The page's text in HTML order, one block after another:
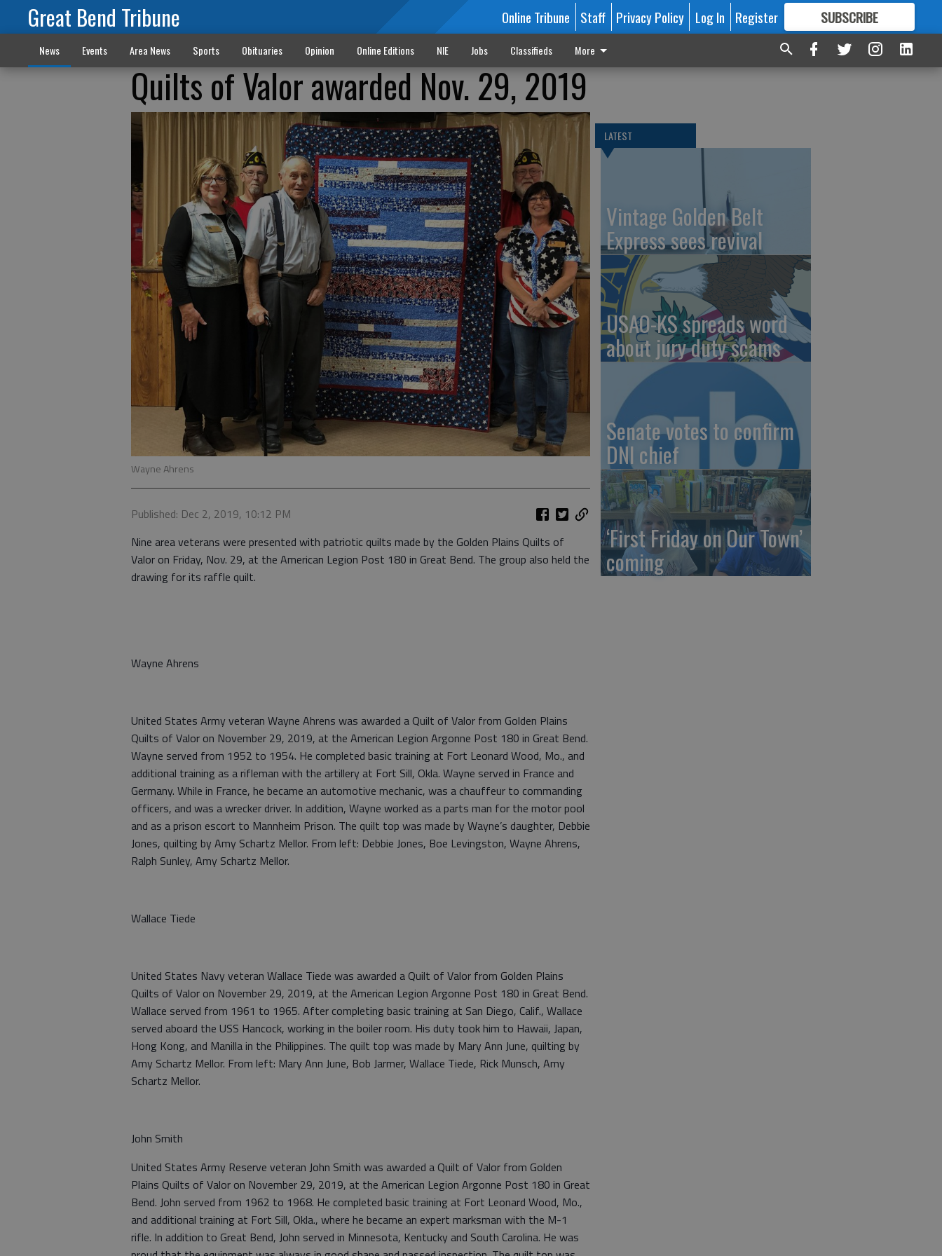
Great Bend Tribune Online Tribune Staff Privacy Policy Log In Register SUBSCRIBE
FORMORE GREAT CONTENT
News Events Area News Sports Obituaries Opinion Online Editions NIE Jobs Classifieds More
Quilts of Valor awarded Nov. 29, 2019
Wayne Ahrens
Published: Dec 2, 2019, 10:12 PM
Nine area veterans were presented with patriotic quilts made by the Golden Plains Quilts of
Valor on Friday, Nov. 29, at the American Legion Post 180 in Great Bend. The group also held the
drawing for its raffle quilt.
Wayne Ahrens
United States Army veteran Wayne Ahrens was awarded a Quilt of Valor from Golden Plains
Quilts of Valor on November 29, 2019, at the American Legion Argonne Post 180 in Great Bend.
Wayne served from 1952 to 1954. He completed basic training at Fort Leonard Wood, Mo., and
additional training as a rifleman with the artillery at Fort Sill, Okla. Wayne served in France and
Germany. While in France, he became an automotive mechanic, was a chauffeur to commanding
officers, and was a wrecker driver. In addition, Wayne worked as a parts man for the motor pool
and as a prison escort to Mannheim Prison. The quilt top was made by Wayne’s daughter, Debbie
Jones, quilting by Amy Schartz Mellor. From left: Debbie Jones, Boe Levingston, Wayne Ahrens,
Ralph Sunley, Amy Schartz Mellor.
Wallace Tiede
United States Navy veteran Wallace Tiede was awarded a Quilt of Valor from Golden Plains
Quilts of Valor on November 29, 2019, at the American Legion Argonne Post 180 in Great Bend.
Wallace served from 1961 to 1965. After completing basic training at San Diego, Calif., Wallace
served aboard the USS Hancock, working in the boiler room. His duty took him to Hawaii, Japan,
Hong Kong, and Manilla in the Philippines. The quilt top was made by Mary Ann June, quilting by
Amy Schartz Mellor. From left: Mary Ann June, Bob Jarmer, Wallace Tiede, Rick Munsch, Amy
Schartz Mellor.
John Smith
United States Army Reserve veteran John Smith was awarded a Quilt of Valor from Golden
Plains Quilts of Valor on November 29, 2019, at the American Legion Argonne Post 180 in Great
Bend. John served from 1962 to 1968. He completed basic training at Fort Leonard Wood, Mo.,
and additional training at Fort Sill, Okla., where he became an expert marksman with the M-1
rifle. In addition to Great Bend, John served in Minnesota, Kentucky and South Carolina. He was
LATEST
Vintage Golden Belt
Express sees revival
USAO-KS spreads word
about jury duty scams
Senate votes to confirm
DNI chief
‘First Friday on Our Town’
coming